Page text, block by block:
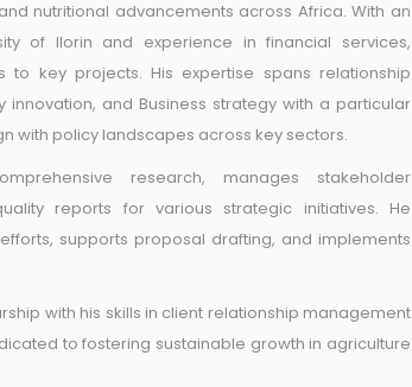
nutritional advancements across Africa. With an
of Ilorin and experience in financial services,
to key projects. His expertise spans relationship
innovation, and Business strategy with a particular
with policy landscapes across key sectors.
research, manages stakeholder
reports for various strategic initiatives. He
supports proposal drafting, and implements
with his skills in client relationship management
to fostering sustainable growth in agriculture